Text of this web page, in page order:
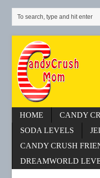
HOME
CANDY
SODA LEVELS
CANDY CRUSH
DREAMWORLD